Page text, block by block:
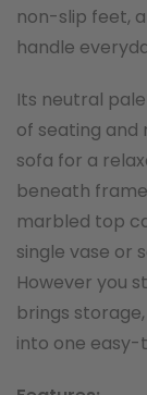
non-slip feet,
handle
Its neutral
of seating and
sofa for a
beneath
marbled top
single vase or
However you
brings
into one